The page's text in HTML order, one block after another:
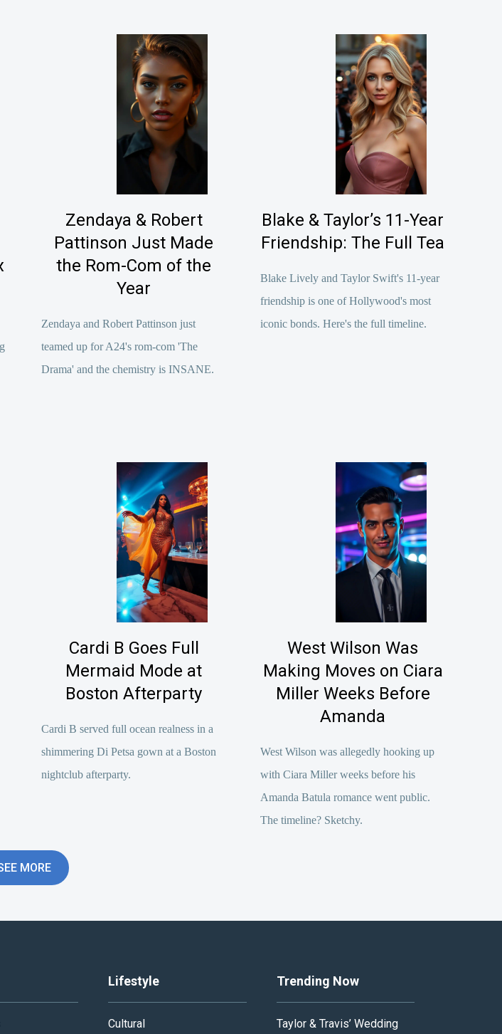
Zendaya & Robert
Pattinson Just Made
the Rom-Com of the
Year
Zendaya and Robert Pattinson just
teamed up for A24's rom-com 'The
Drama' and the chemistry is INSANE.
Blake & Taylor’s 11-Year
Friendship: The Full Tea
Blake Lively and Taylor Swift's 11-year
friendship is one of Hollywood's most
iconic bonds. Here's the full timeline.
Cardi B Goes Full
Mermaid Mode at
Boston Afterparty
Cardi B served full ocean realness in a
shimmering Di Petsa gown at a Boston
nightclub afterparty.
West Wilson Was
Making Moves on Ciara
Miller Weeks Before
Amanda
West Wilson was allegedly hooking up
with Ciara Miller weeks before his
Amanda Batula romance went public.
The timeline? Sketchy.
MORE
Lifestyle
Cultural
Trending Now
Taylor & Travis’ Wedding